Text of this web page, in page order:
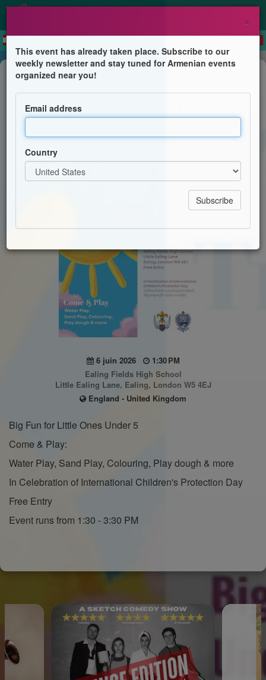
Children's Program
Tiny Treasures Day
Ealing Fields High School
6 juin 2026
1:30 PM
Ealing Fields High School
Little Ealing Lane, Ealing, London W5 4EJ
England - United Kingdom
Big Fun for Little Ones Under 5
Come & Play:
Water Play, Sand Play, Colouring, Play dough & more
In Celebration of International Children's Protection Day
Free Entry
Event runs from 1:30 - 3:30 PM
×
This event has already taken place. Subscribe to our
weekly newsletter and stay tuned for Armenian events
organized near you!
Email address
Country